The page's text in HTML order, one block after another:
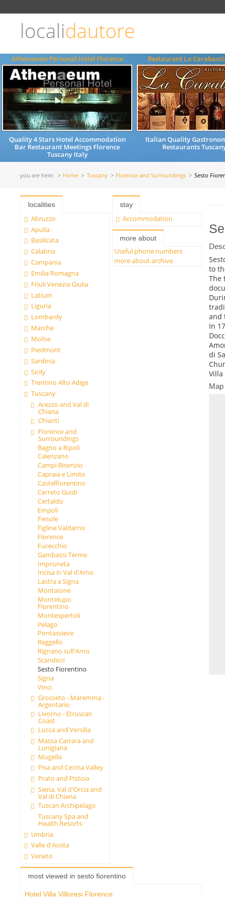
localidautore
Athenaeum Personal Hotel Florence
Quality 4 Stars Hotel Accommodation
Bar Restaurant Meetings Florence
Tuscany Italy
Restaurant La
Italian Quality
Restaurants
you are here: Home Tuscany Florence and Surroundings Sesto
localities
Abruzzo
Apulia
Basilicata
Calabria
Campania
Emilia Romagna
Friuli Venezia Giulia
Latium
Liguria
Lombardy
Marche
Molise
Piedmont
Sardinia
Sicily
Trentino Alto Adige
Tuscany
Arezzo and Val di
Chiana
Chianti
Florence and
Surroundings
Bagno a Ripoli
Calenzano
Campi Bisenzio
Capraia e Limite
Castelfiorentino
Cerreto Guidi
Certaldo
Empoli
Fiesole
Figline Valdarno
Florence
Fucecchio
Gambassi Terme
Impruneta
Incisa in Val d'Arno
Lastra a Signa
Montaione
Montelupo
Fiorentino
Montespertoli
Pelago
Pontassieve
Reggello
Rignano sull'Arno
Scandicci
Sesto Fiorentino
Signa
Vinci
Grosseto - Maremma -
Argentario
Livorno - Etruscan
Coast
Lucca and Versilia
Massa Carrara and
Lunigiana
Mugello
Pisa and Cecina Valley
Prato and Pistoia
Siena, Val d'Orcia and
Val di Chiana
Tuscan Archipelago
Tuscany Spa and
Health Resorts
Umbria
Valle d'Aosta
Veneto
stay
Accommodation
more about
Useful phone numbers
more about archive
most viewed in sesto fiorentino
Hotel Villa Villoresi Florence
to
The
and
In
di
Villa
Map
ENGLISH